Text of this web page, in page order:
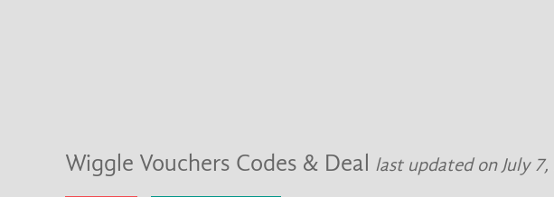
Wiggle Vouchers Codes & Deal last updated on July 7,